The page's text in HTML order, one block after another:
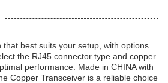
best suits your setup, with options
the RJ45 connector type and copper
performance. Made in CHINA with
Copper Transceiver is a reliable choice